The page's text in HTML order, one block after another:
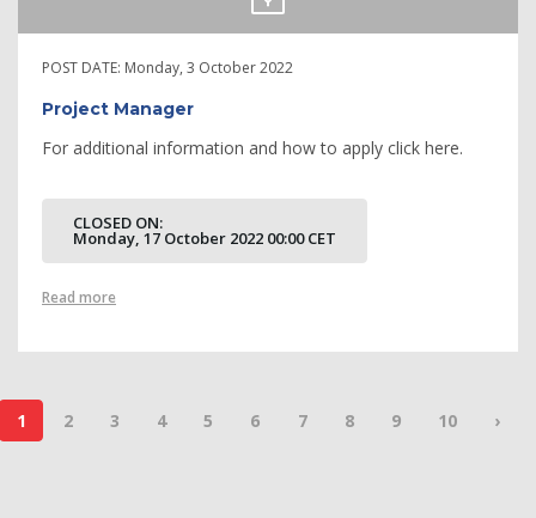
POST DATE: Monday, 3 October 2022
Project Manager
For additional information and how to apply click here.
CLOSED ON:
Monday, 17 October 2022 00:00 CET
Read more
1 2 3 4 5 6 7 8 9 10 ›